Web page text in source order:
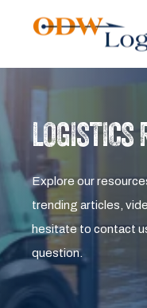
LOGISTICS
Explore our
trending articles,
hesitate to contact
question.